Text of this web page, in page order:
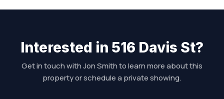
Interested in 516 Davis St?
Get in touch with Jon Smith to learn more about this
property or schedule a private showing.